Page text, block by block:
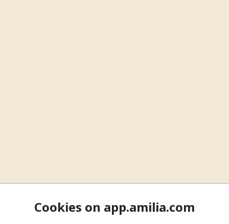
Cookies on app.amilia.com